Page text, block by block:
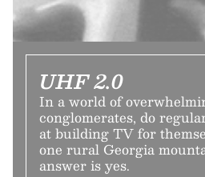
UHF 2.0
In a world of
conglomerates, do
at building TV for
one rural Georgia
answer is yes.